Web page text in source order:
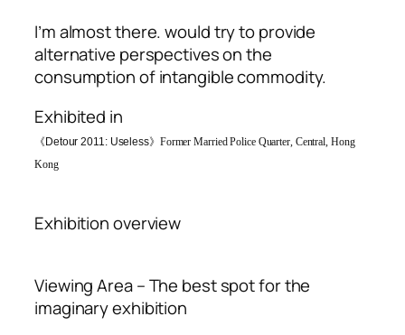
I’m almost there. would try to provide
alternative perspectives on the
consumption of intangible commodity.
Exhibited in
《Detour 2011: Useless》 Former Married Police Quarter, Central, Hong
Kong
Exhibition overview
Viewing Area – The best spot for the
imaginary exhibition